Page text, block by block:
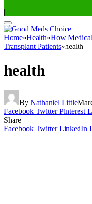
|
Home»Health»How
Transplant Patients»health
health
By Nathaniel Little
Facebook Twitter Pinterest
Share
Facebook Twitter LinkedIn